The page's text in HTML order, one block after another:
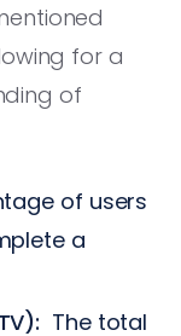
for a
of
of users
a
The total